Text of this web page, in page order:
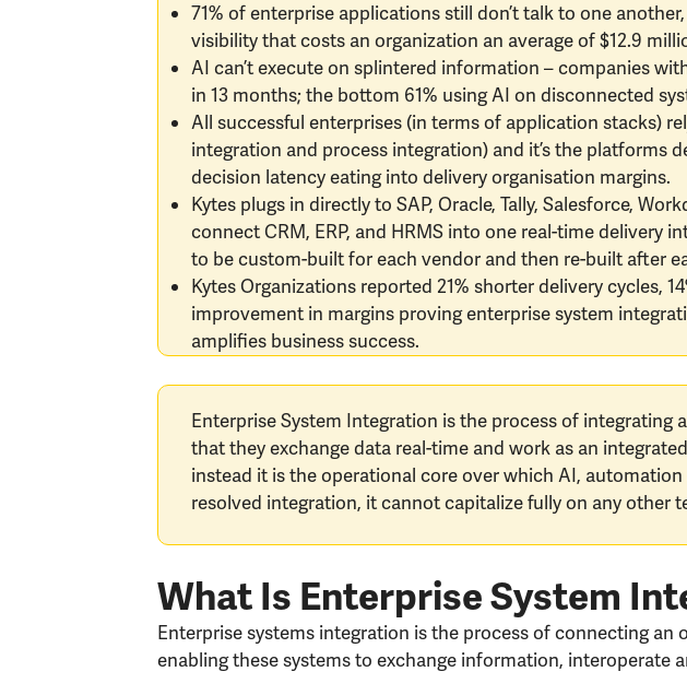
71% of enterprise applications still don’t talk to one
visibility that costs an organization an average of $12.9
AI can’t execute on splintered information – companies
in 13 months; the bottom 61% using AI on disconnected
All successful enterprises (in terms of application stacks)
integration and process integration) and it’s the platforms
decision latency eating into delivery organisation margins.
Kytes plugs in directly to SAP, Oracle, Tally, Salesforce,
connect CRM, ERP, and HRMS into one real-time delivery
to be custom-built for each vendor and then re-built after
Kytes Organizations reported 21% shorter delivery cycles,
improvement in margins proving enterprise system
amplifies business success.
Enterprise System Integration is the process of integrating
that they exchange data real-time and work as an
instead it is the operational core over which AI,
resolved integration, it cannot capitalize fully on any other
What Is Enterprise System
Enterprise systems integration is the process of connecting an
enabling these systems to exchange information, interoperate